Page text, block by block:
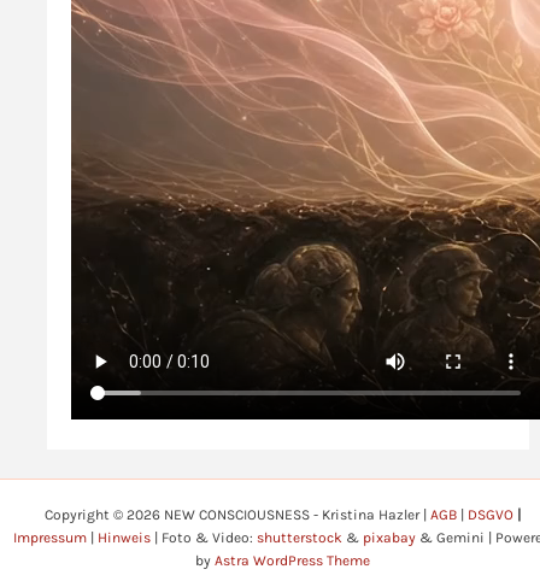
Copyright © 2026 NEW CONSCIOUSNESS - Kristina Hazler | AGB| DSGVO|
Impressum
Hinweis | Foto & Video: shutterstock & pixabay & Gemini |
by Astra WordPress Theme